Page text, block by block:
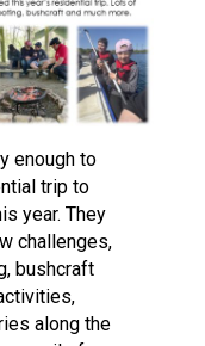
will highlight
to deliver literacy for
Procedure
April-2026-1.pdf
enough to
trip to
year. They
challenges,
bushcraft
along the